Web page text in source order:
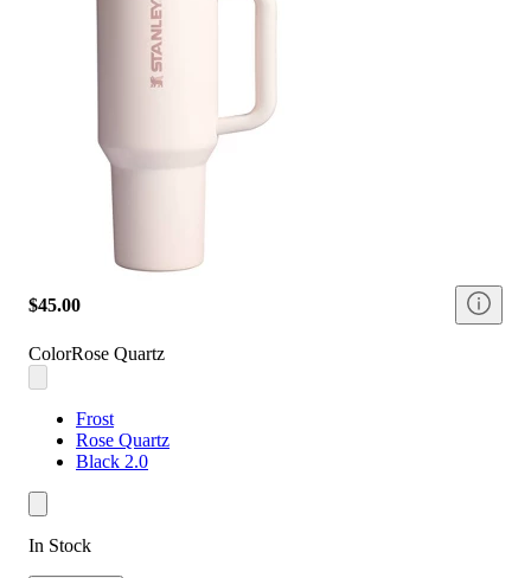
$45.00
ColorRose Quartz
Frost
Rose Quartz
Black 2.0
In Stock